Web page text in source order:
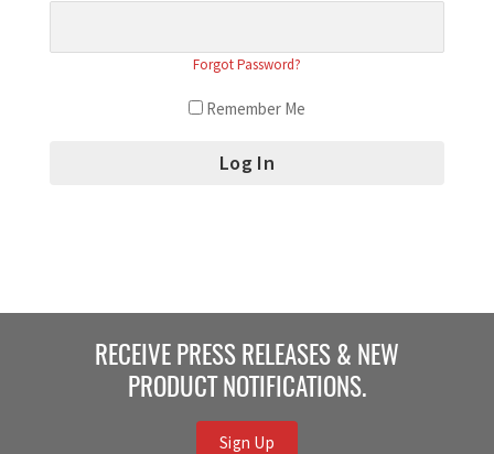
Forgot Password?
Remember Me
RECEIVE PRESS RELEASES & NEW
PRODUCT NOTIFICATIONS.
Sign Up